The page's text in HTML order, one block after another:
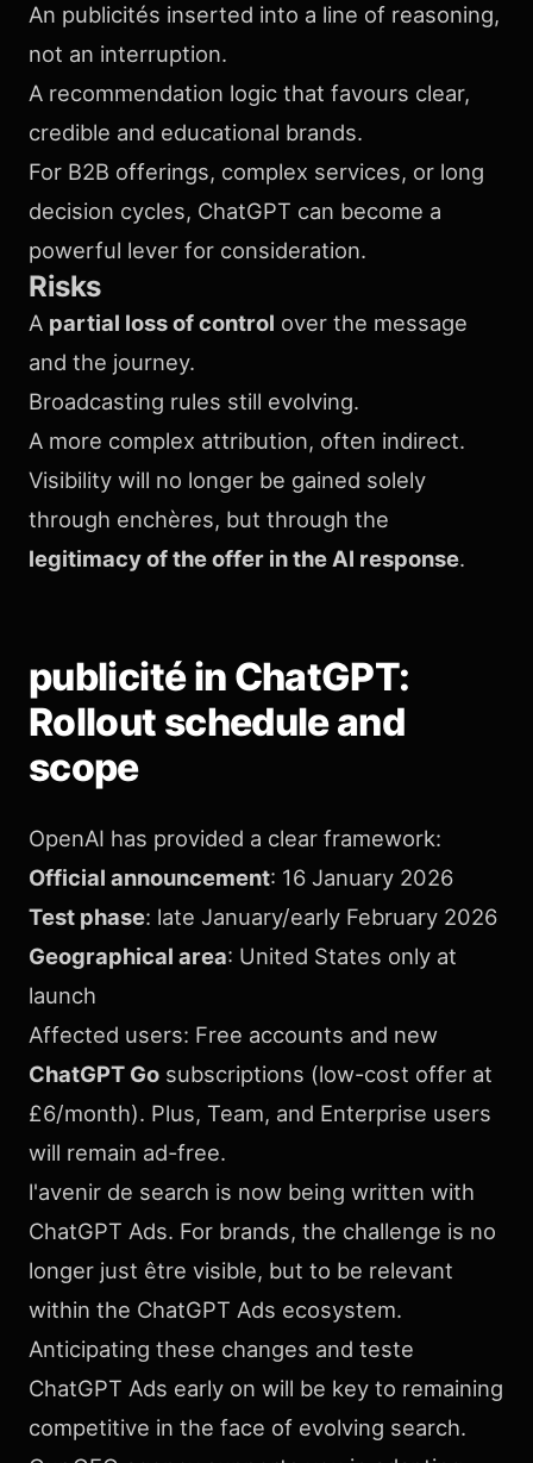
An publicités inserted into a line of reasoning,
not an interruption.
A recommendation logic that favours clear,
credible and educational brands.
For B2B offerings, complex services, or long
decision cycles, ChatGPT can become a
powerful lever for consideration.
Risks
A partial loss of control over the message
and the journey.
Broadcasting rules still evolving.
A more complex attribution, often indirect.
Visibility will no longer be gained solely
through enchères, but through the
legitimacy of the offer in the AI response.
publicité in ChatGPT:
Rollout schedule and
scope
OpenAI has provided a clear framework:
Official announcement: 16 January 2026
Test phase: late January/early February 2026
Geographical area: United States only at
launch
Affected users: Free accounts and new
ChatGPT Go subscriptions (low-cost offer at
£6/month). Plus, Team, and Enterprise users
will remain ad-free.
l'avenir de search is now being written with
ChatGPT Ads. For brands, the challenge is no
longer just être visible, but to be relevant
within the ChatGPT Ads ecosystem.
Anticipating these changes and teste
ChatGPT Ads early on will be key to remaining
competitive in the face of evolving search.